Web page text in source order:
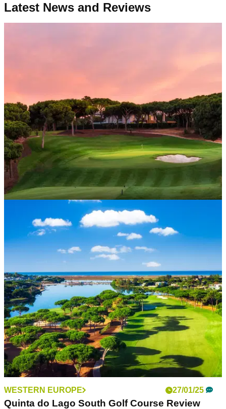
Latest News and Reviews
Quinta do Lago North Golf Course Review
GolfMagic tests out the impressive Quinta do Lago North
Course in Portugal.
WESTERN EUROPE 27/01/25
Quinta do Lago South Golf Course Review